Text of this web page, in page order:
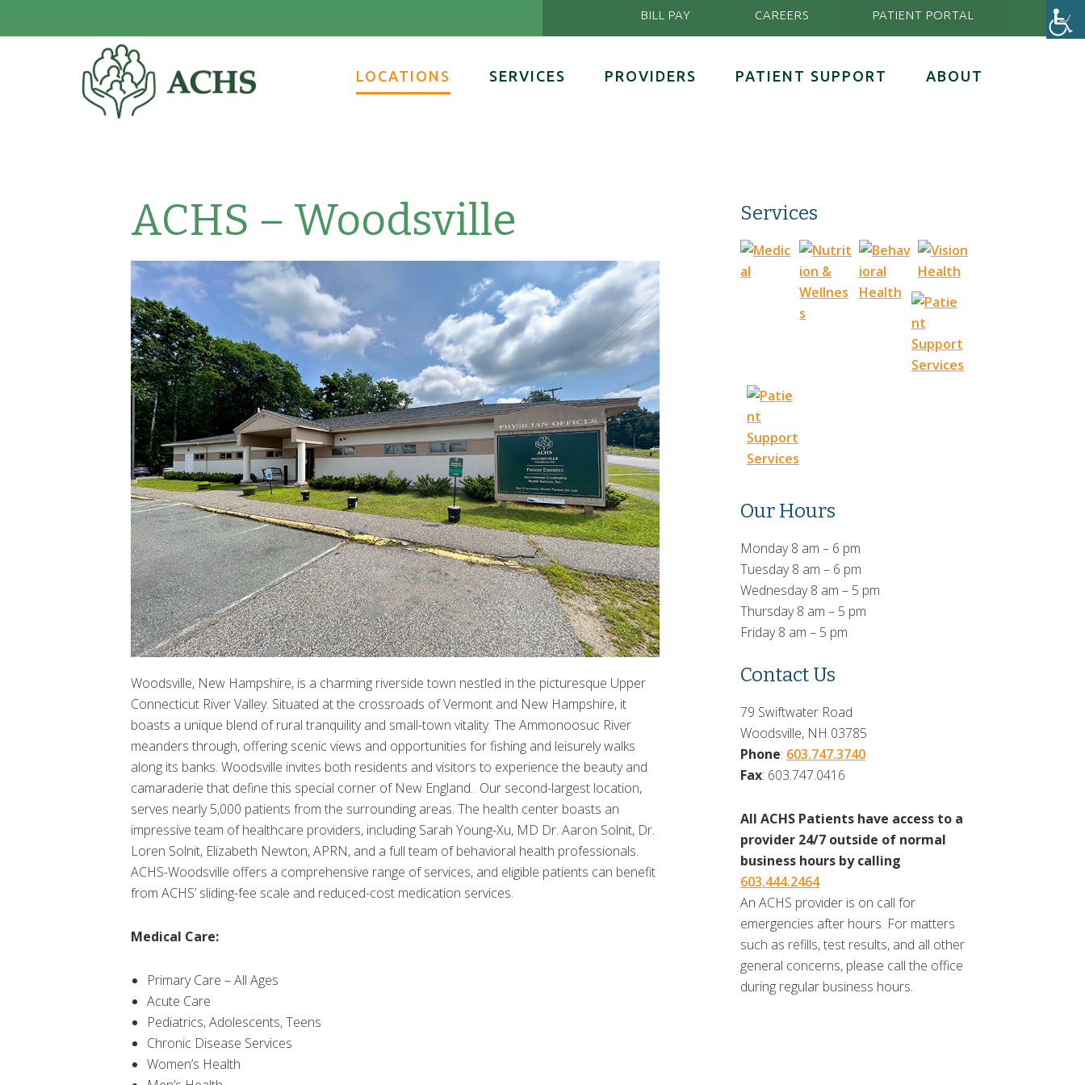
BILL PAY CAREERS PATIENT PORTAL
LOCATIONS SERVICES PROVIDERS PATIENT SUPPORT ABOUT
ACHS – Woodsville
Woodsville, New Hampshire, is a charming riverside town nestled in the picturesque Upper
Connecticut River Valley. Situated at the crossroads of Vermont and New Hampshire, it
boasts a unique blend of rural tranquility and small-town vitality. The Ammonoosuc River
meanders through, offering scenic views and opportunities for fishing and leisurely walks
along its banks. Woodsville invites both residents and visitors to experience the beauty and
camaraderie that define this special corner of New England. Our second-largest location,
serves nearly 5,000 patients from the surrounding areas. The health center boasts an
impressive team of healthcare providers, including Sarah Young-Xu, MD Dr. Aaron Solnit, Dr.
Loren Solnit, Elizabeth Newton, APRN, and a full team of behavioral health professionals.
ACHS-Woodsville offers a comprehensive range of services, and eligible patients can benefit
from ACHS’ sliding-fee scale and reduced-cost medication services.
Medical Care:
Primary Care – All Ages
Acute Care
Pediatrics, Adolescents, Teens
Chronic Disease Services
Women’s Health
Services
Our Hours
Monday 8 am – 6 pm
Tuesday 8 am – 6 pm
Wednesday 8 am – 5 pm
Thursday 8 am – 5 pm
Friday 8 am – 5 pm
Contact Us
79 Swiftwater Road
Woodsville, NH 03785
Phone: 603.747.3740
Fax: 603.747.0416
All ACHS Patients have access to a
provider 24/7 outside of normal
business hours by calling
603.444.2464
An ACHS provider is on call for
emergencies after hours. For matters
such as refills, test results, and all other
general concerns, please call the office
during regular business hours.